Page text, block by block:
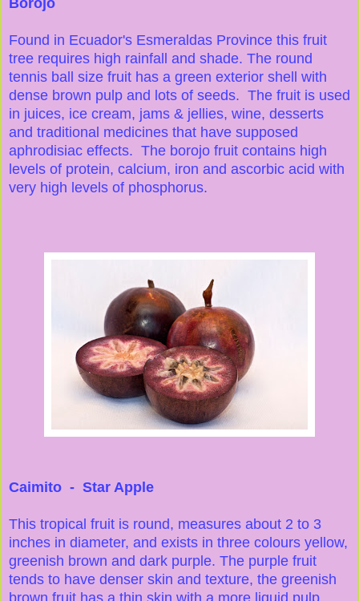
Found in Ecuador's Esmeraldas Province this fruit
tree requires high rainfall and shade. The round
tennis ball size fruit has a green exterior shell with
dense brown pulp and lots of seeds. The fruit is used
in juices, ice cream, jams & jellies, wine, desserts
and traditional medicines that have supposed
aphrodisiac effects. The borojo fruit contains high
levels of protein, calcium, iron and ascorbic acid with
very high levels of phosphorus.
Caimito - Star Apple
This tropical fruit is round, measures about 2 to 3
inches in diameter, and exists in three colours yellow,
greenish brown and dark purple. The purple fruit
tends to have denser skin and texture, the greenish
brown fruit has a thin skin with a more liquid pulp,